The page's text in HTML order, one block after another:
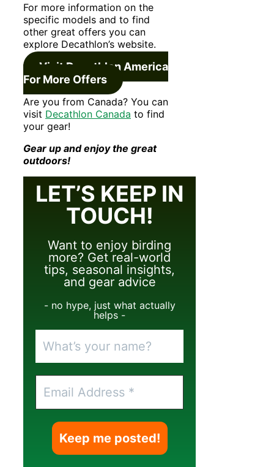
For more information on the
specific models and to find
other great offers you can
explore Decathlon’s website.
Visit Decathlon America
For More Offers
Are you from Canada? You can
visit Decathlon Canada to find
your gear!
Gear up and enjoy the great
outdoors!
LET’S KEEP IN
TOUCH!
Want to enjoy birding
more? Get real-world
tips, seasonal insights,
and gear advice
- no hype, just what actually
helps -